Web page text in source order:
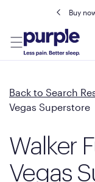
Buy
Back to Search
Vegas Superstore
Walker
Vegas